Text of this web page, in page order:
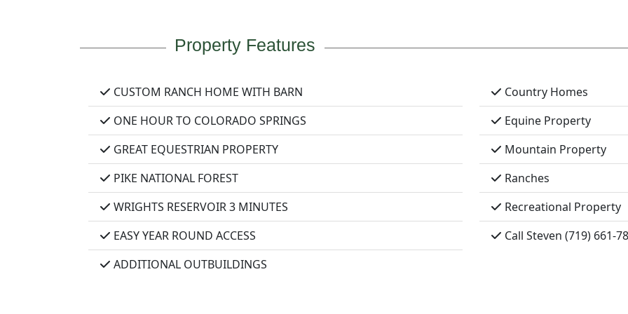
Property Features
CUSTOM RANCH HOME WITH BARN
ONE HOUR TO COLORADO SPRINGS
GREAT EQUESTRIAN PROPERTY
PIKE NATIONAL FOREST
WRIGHTS RESERVOIR 3 MINUTES
EASY YEAR ROUND ACCESS
ADDITIONAL OUTBUILDINGS
Country Homes
Equine Property
Mountain Property
Ranches
Recreational Property
Call Steven (719) 661-